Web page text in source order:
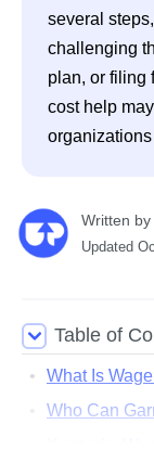
several
challenging
plan, or filing
cost help
Written by
Updated
Table of
What Is
Who Can